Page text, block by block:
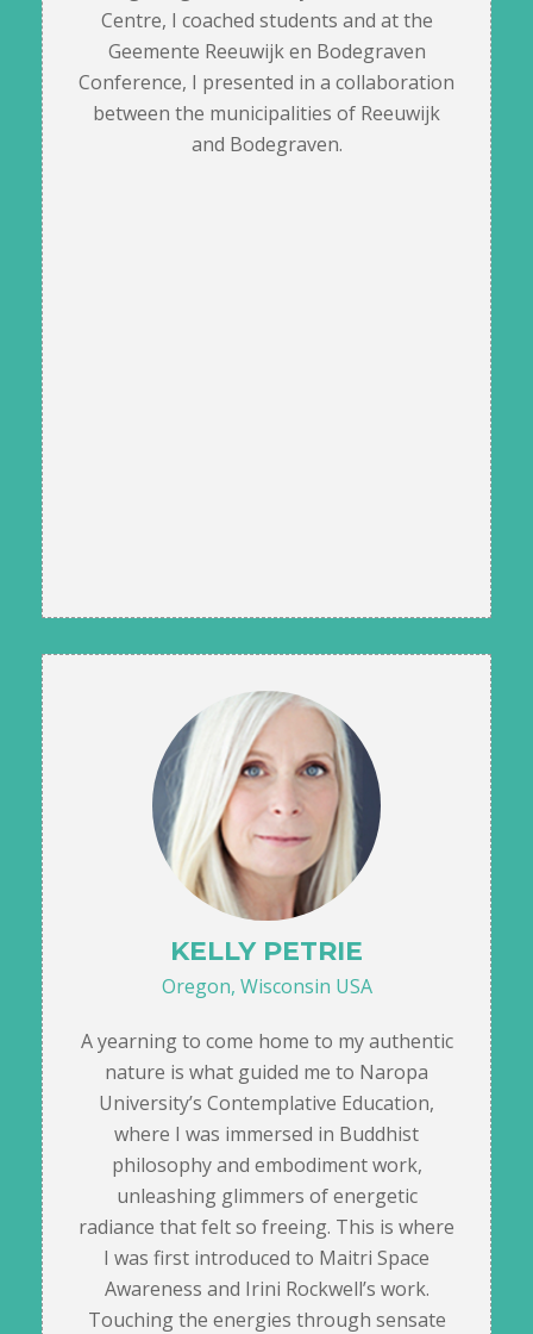
Centre, I coached students and at the
Geemente Reeuwijk en Bodegraven
Conference, I presented in a collaboration
between the municipalities of Reeuwijk
and Bodegraven.
KELLY PETRIE
Oregon, Wisconsin USA
A yearning to come home to my authentic
nature is what guided me to Naropa
University’s Contemplative Education,
where I was immersed in Buddhist
philosophy and embodiment work,
unleashing glimmers of energetic
radiance that felt so freeing. This is where
I was first introduced to Maitri Space
Awareness and Irini Rockwell’s work.
Touching the energies through sensate